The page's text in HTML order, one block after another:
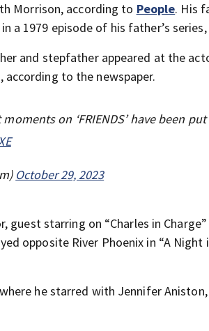
Morrison, according to People. His
a 1979 episode of his father’s
and stepfather appeared at the
to the newspaper.
on ‘FRIENDS’ have been
October 29, 2023
guest starring on “Charles in
opposite River Phoenix in “A
he starred with Jennifer